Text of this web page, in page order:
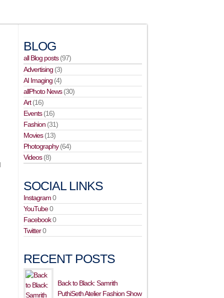
BLOG
all Blog posts(97)
Advertising (3)
AI Imaging (4)
allPhoto News(30)
Art(16)
Events(16)
Fashion (31)
Movies(13)
Photography(64)
Videos(8)
SOCIAL LINKS
Instagram0
YouTube0
Facebook0
Twitter0
RECENT POSTS
Back to Black: Samrith
PuthiSeth Atelier Fashion Show